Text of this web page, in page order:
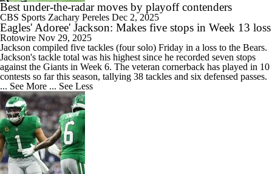
Best under-the-radar moves by playoff contenders
CBS Sports Zachary Pereles Dec 2, 2025
Eagles' Adoree' Jackson: Makes five stops in Week 13 loss
Rotowire Nov 29, 2025
Jackson compiled five tackles (four solo) Friday in a loss to the Bears.
Jackson's tackle total was his highest since he recorded seven stops
against the Giants in Week 6. The veteran cornerback has played in 10
contests so far this season, tallying 38 tackles and six defensed passes.
... See More ... See Less